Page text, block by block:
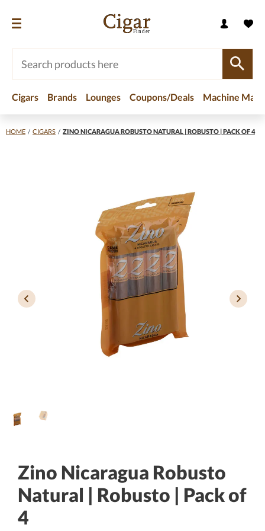
Cigars Brands Lounges Coupons/Deals Machine
HOME / CIGARS / ZINO NICARAGUA ROBUSTO NATURAL | ROBUSTO | PACK OF 4
Zino Nicaragua Robusto
Natural | Robusto | Pack of
4